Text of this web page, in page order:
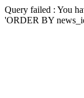
Query failed : You
'ORDER BY